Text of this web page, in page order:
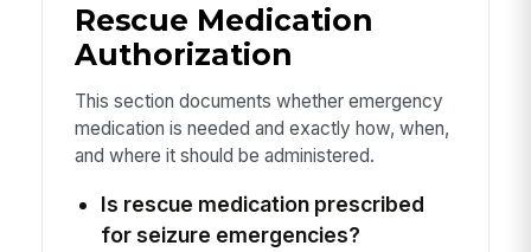
Rescue Medication
Authorization
This section documents whether emergency
medication is needed and exactly how, when,
and where it should be administered.
Is rescue medication prescribed
for seizure emergencies?